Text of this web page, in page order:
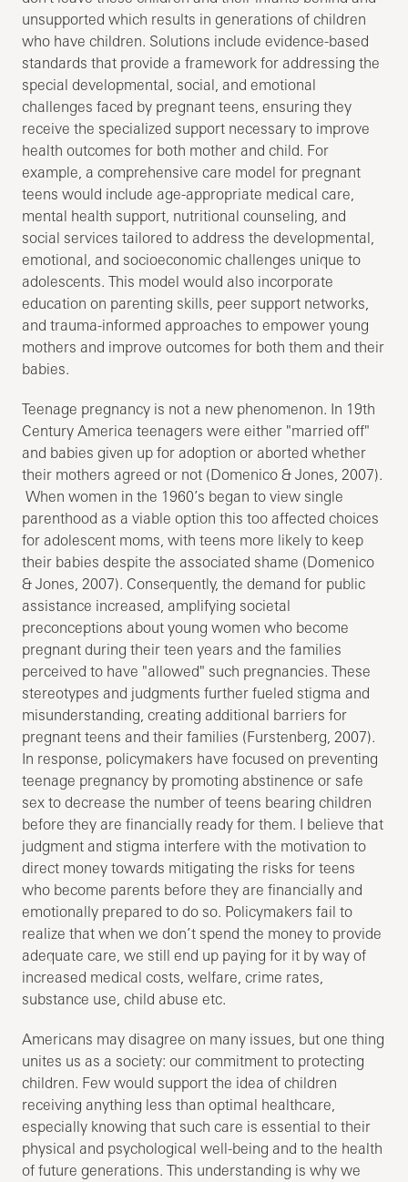
unsupported which results in generations of children
who have children. Solutions include evidence-based
standards that provide a framework for addressing the
special developmental, social, and emotional
challenges faced by pregnant teens, ensuring they
receive the specialized support necessary to improve
health outcomes for both mother and child. For
example, a comprehensive care model for pregnant
teens would include age-appropriate medical care,
mental health support, nutritional counseling, and
social services tailored to address the developmental,
emotional, and socioeconomic challenges unique to
adolescents. This model would also incorporate
education on parenting skills, peer support networks,
and trauma-informed approaches to empower young
mothers and improve outcomes for both them and their
babies.
Teenage pregnancy is not a new phenomenon. In 19th
Century America teenagers were either "married off"
and babies given up for adoption or aborted whether
their mothers agreed or not (Domenico & Jones, 2007).
When women in the 1960’s began to view single
parenthood as a viable option this too affected choices
for adolescent moms, with teens more likely to keep
their babies despite the associated shame (Domenico
& Jones, 2007). Consequently, the demand for public
assistance increased, amplifying societal
preconceptions about young women who become
pregnant during their teen years and the families
perceived to have "allowed" such pregnancies. These
stereotypes and judgments further fueled stigma and
misunderstanding, creating additional barriers for
pregnant teens and their families (Furstenberg, 2007).
In response, policymakers have focused on preventing
teenage pregnancy by promoting abstinence or safe
sex to decrease the number of teens bearing children
before they are financially ready for them. I believe that
judgment and stigma interfere with the motivation to
direct money towards mitigating the risks for teens
who become parents before they are financially and
emotionally prepared to do so. Policymakers fail to
realize that when we don’t spend the money to provide
adequate care, we still end up paying for it by way of
increased medical costs, welfare, crime rates,
substance use, child abuse etc.
Americans may disagree on many issues, but one thing
unites us as a society: our commitment to protecting
children. Few would support the idea of children
receiving anything less than optimal healthcare,
especially knowing that such care is essential to their
physical and psychological well-being and to the health
of future generations. This understanding is why we